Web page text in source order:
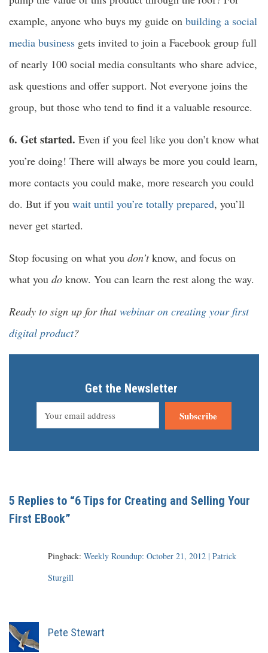
example, anyone who buys my guide on building a social
media business gets invited to join a Facebook group full
of nearly 100 social media consultants who share advice,
ask questions and offer support. Not everyone joins the
group, but those who tend to find it a valuable resource.
6. Get started. Even if you feel like you don’t know what
you’re doing! There will always be more you could learn,
more contacts you could make, more research you could
do. But if you wait until you’re totally prepared, you’ll
never get started.
Stop focusing on what you don’tknow, and focus on
what you do know. You can learn the rest along the way.
Ready to sign up for thatwebinar on creating your first
digital product?
Get the Newsletter
Subscribe
5 Replies to “6 Tips for Creating and Selling Your
First EBook”
Pingback: Weekly Roundup: October 21, 2012 | Patrick
Sturgill
Pete Stewart